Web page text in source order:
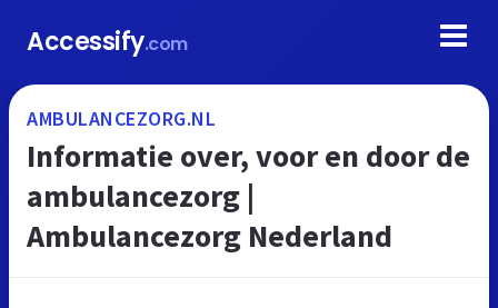
Accessify.com
AMBULANCEZORG.NL
Informatie over, voor en door de
ambulancezorg |
Ambulancezorg Nederland